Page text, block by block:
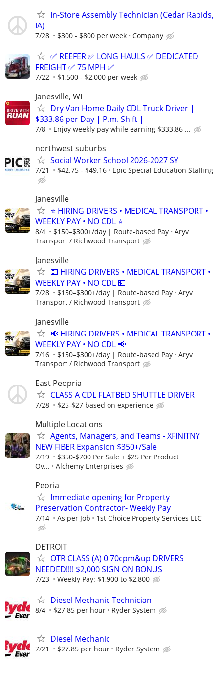
In-Store Assembly Technician (Cedar Rapids,
IA)
7/28 $300 - $800 per week Company
✅ REEFER ✅ LONG HAULS ✅ DEDICATED
FREIGHT ✅ 75 MPH ✅
7/22 $1,500 - $2,000 per week
Janesville, WI
Dry Van Home Daily CDL Truck Driver |
$333.86 per Day | P.m. Shift |
7/8 Enjoy weekly pay while earning $333.86 ...
northwest suburbs
Social Worker School 2026-2027 SY
7/21 $42.75 - $49.16 Epic Special Education Staffing
Janesville
⭐ HIRING DRIVERS • MEDICAL TRANSPORT •
WEEKLY PAY • NO CDL ⭐
8/4 $150–$300+/day | Route-based Pay
Aryv
Transport / Richwood Transport
Janesville
💵 HIRING DRIVERS • MEDICAL TRANSPORT •
WEEKLY PAY • NO CDL 💵
7/28 $150–$300+/day | Route-based Pay
Aryv
Transport / Richwood Transport
Janesville
📢 HIRING DRIVERS • MEDICAL TRANSPORT •
WEEKLY PAY • NO CDL 📢
7/16 $150–$300+/day | Route-based Pay
Aryv
Transport / Richwood Transport
East Peopria
CLASS A CDL FLATBED SHUTTLE DRIVER
7/28 $25-$27 based on experience
Multiple Locations
Agents, Managers, and Teams - XFINITNY
NEW FIBER Expansion $350+/Sale
7/19
$350-$700 Per Sale + $25 Per Product
Ov...
Alchemy Enterprises
Peoria
Immediate opening for Property
Preservation Contractor- Weekly Pay
7/14 As per Job 1st Choice Property Services LLC
DETROIT
OTR CLASS (A) 0.70cpm&up DRIVERS
NEEDED!!!! $2,000 SIGN ON BONUS
7/23 Weekly Pay: $1,900 to $2,800
Diesel Mechanic Technician
8/4 $27.85 per hour Ryder System
Diesel Mechanic
7/21 $27.85 per hour Ryder System